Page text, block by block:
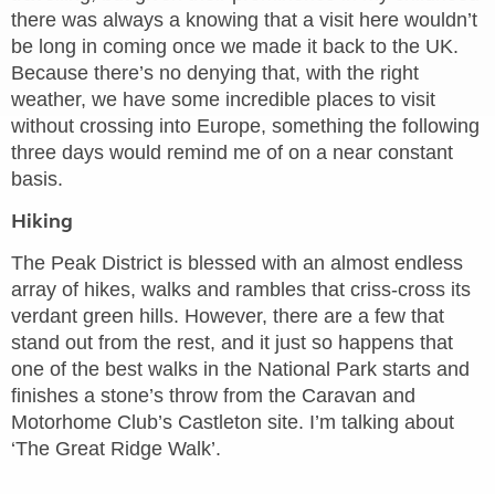
there was always a knowing that a visit here wouldn’t
be long in coming once we made it back to the UK.
Because there’s no denying that, with the right
weather, we have some incredible places to visit
without crossing into Europe, something the following
three days would remind me of on a near constant
basis.
Hiking
The Peak District is blessed with an almost endless
array of hikes, walks and rambles that criss-cross its
verdant green hills. However, there are a few that
stand out from the rest, and it just so happens that
one of the best walks in the National Park starts and
finishes a stone’s throw from the Caravan and
Motorhome Club’s Castleton site. I’m talking about
‘The Great Ridge Walk’.